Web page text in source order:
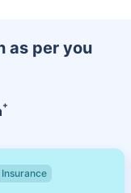
as per you
+